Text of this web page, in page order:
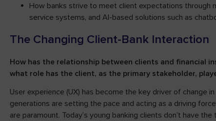
How banks strive to meet client expectations through
service systems, and AI-based solutions such as
The Changing Client-Bank Interaction
How has the relationship between clients and financial
what role has the client, as the primary stakeholder,
User experience (UX) has become the key driver of change
generations are setting the pace and acting as a driving
are paramount. Today’s young banking clients don’t have